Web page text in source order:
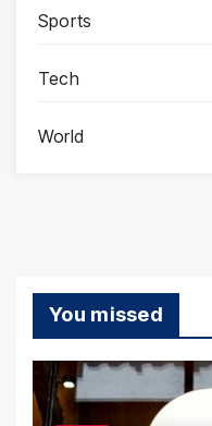
Sports
Tech
World
You missed